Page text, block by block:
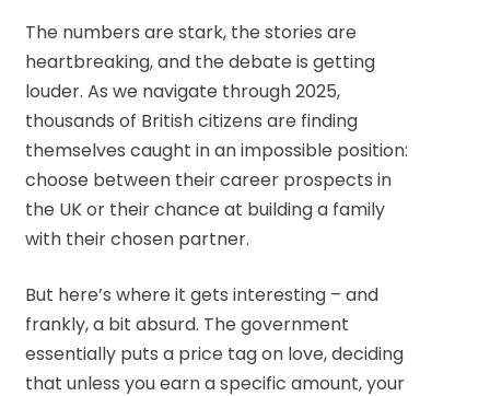
The numbers are stark, the stories are
heartbreaking, and the debate is getting
louder. As we navigate through 2025,
thousands of British citizens are finding
themselves caught in an impossible position:
choose between their career prospects in
the UK or their chance at building a family
with their chosen partner.
But here’s where it gets interesting – and
frankly, a bit absurd. The government
essentially puts a price tag on love, deciding
that unless you earn a specific amount, your